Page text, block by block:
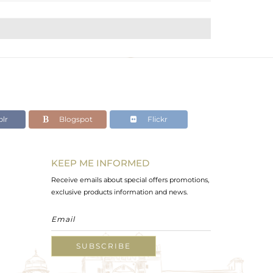
Blogspot Flickr
KEEP ME INFORMED
Receive emails about special offers promotions,
exclusive products information and news.
SUBSCRIBE